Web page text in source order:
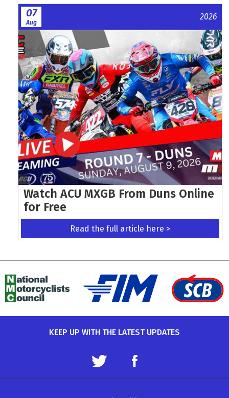
07
Aug
2026
Watch ACU MXGB From Duns Online
for Free
Read the full article here >
KEEP UP WITH THE LATEST UPDATES